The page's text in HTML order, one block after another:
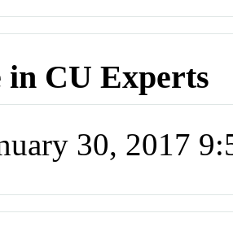
in CU Experts
30, 2017